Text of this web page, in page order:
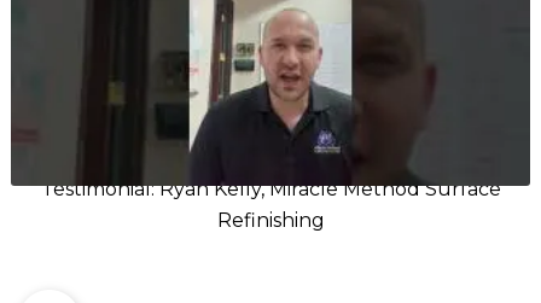
Testimonial: Ryan Kelly, Miracle Method Surface
Refinishing